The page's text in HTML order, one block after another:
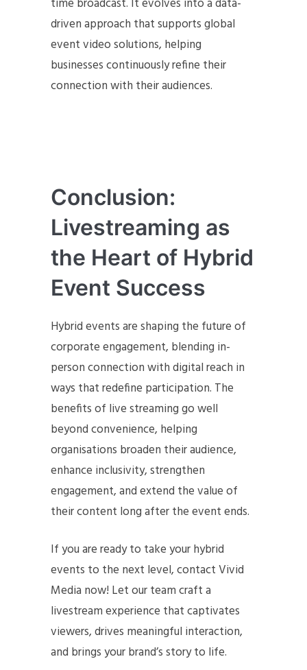
time broadcast. It evolves into a data-
driven approach that supports global
event video solutions, helping
businesses continuously refine their
connection with their audiences.
Conclusion:
Livestreaming as
the Heart of Hybrid
Event Success
Hybrid events are shaping the future of
corporate engagement, blending in-
person connection with digital reach in
ways that redefine participation. The
benefits of live streaming go well
beyond convenience, helping
organisations broaden their audience,
enhance inclusivity, strengthen
engagement, and extend the value of
their content long after the event ends.
If you are ready to take your hybrid
events to the next level, contact Vivid
Media now! Let our team craft a
livestream experience that captivates
viewers, drives meaningful interaction,
and brings your brand’s story to life.